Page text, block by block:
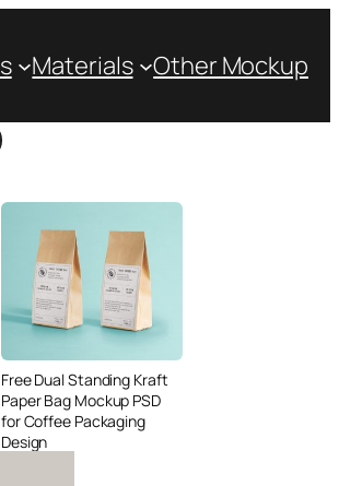
Materials Other Mockup
Free Dual Standing Kraft
Paper Bag Mockup PSD
for Coffee Packaging
Design